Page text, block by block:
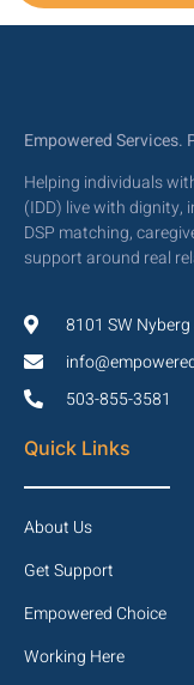
Empowered Services.
Helping individuals
(IDD) live with dignity,
DSP matching,
support around real
8101 SW
503-855-3581
Quick Links
About Us
Get Support
Empowered Choice
Working Here